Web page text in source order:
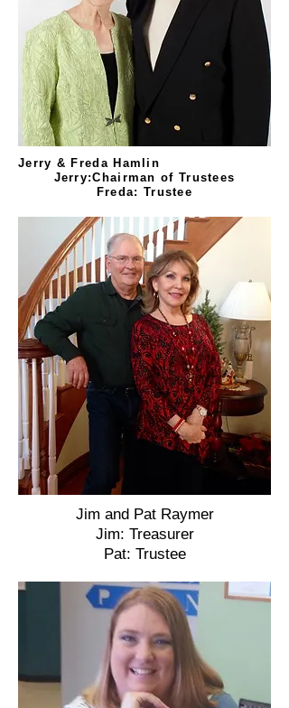
Jerry & Freda Hamlin
Jerry:Chairman of Trustees
Freda: Trustee
Jim and Pat Raymer
Jim: Treasurer
Pat: Trustee